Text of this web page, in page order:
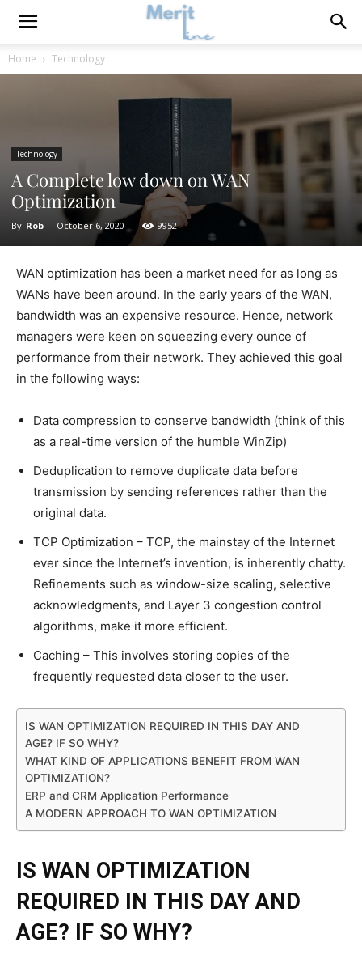
Home Technology
Technology
A Complete low down on WAN
Optimization
By Rob - October 6, 2020 9952
WAN optimization has been a market need for as long as
WANs have been around. In the early years of the WAN,
bandwidth was an expensive resource. Hence, network
managers were keen on squeezing every ounce of
performance from their network. They achieved this goal
in the following ways:
Data compression to conserve bandwidth (think of this
as a real-time version of the humble WinZip)
Deduplication to remove duplicate data before
transmission by sending references rather than the
original data.
TCP Optimization – TCP, the mainstay of the Internet
ever since the Internet’s invention, is inherently chatty.
Refinements such as window-size scaling, selective
acknowledgments, and Layer 3 congestion control
algorithms, make it more efficient.
Caching – This involves storing copies of the
frequently requested data closer to the user.
IS WAN OPTIMIZATION REQUIRED IN THIS DAY AND
AGE? IF SO WHY?
WHAT KIND OF APPLICATIONS BENEFIT FROM WAN
OPTIMIZATION?
ERP and CRM Application Performance
A MODERN APPROACH TO WAN OPTIMIZATION
IS WAN OPTIMIZATION
REQUIRED IN THIS DAY AND
AGE? IF SO WHY?